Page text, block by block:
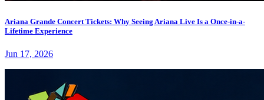
Ariana Grande Concert Tickets: Why Seeing Ariana Live Is a Once-in-a-
Lifetime Experience
Jun 17, 2026